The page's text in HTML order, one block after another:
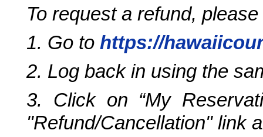
To request a refund,
1. Go to https://
2. Log back in using the
3. Click on “My
"Refund/Cancellation" link